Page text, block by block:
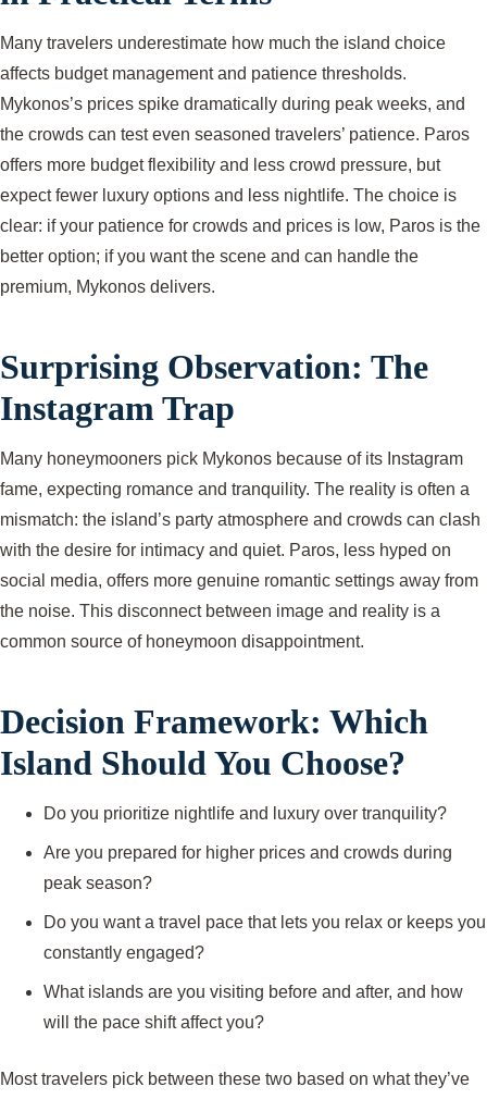
Many travelers underestimate how much the island choice
affects budget management and patience thresholds.
Mykonos’s prices spike dramatically during peak weeks, and
the crowds can test even seasoned travelers’ patience. Paros
offers more budget flexibility and less crowd pressure, but
expect fewer luxury options and less nightlife. The choice is
clear: if your patience for crowds and prices is low, Paros is the
better option; if you want the scene and can handle the
premium, Mykonos delivers.
Surprising Observation: The
Instagram Trap
Many honeymooners pick Mykonos because of its Instagram
fame, expecting romance and tranquility. The reality is often a
mismatch: the island’s party atmosphere and crowds can clash
with the desire for intimacy and quiet. Paros, less hyped on
social media, offers more genuine romantic settings away from
the noise. This disconnect between image and reality is a
common source of honeymoon disappointment.
Decision Framework: Which
Island Should You Choose?
Do you prioritize nightlife and luxury over tranquility?
Are you prepared for higher prices and crowds during
peak season?
Do you want a travel pace that lets you relax or keeps you
constantly engaged?
What islands are you visiting before and after, and how
will the pace shift affect you?
Most travelers pick between these two based on what they’ve